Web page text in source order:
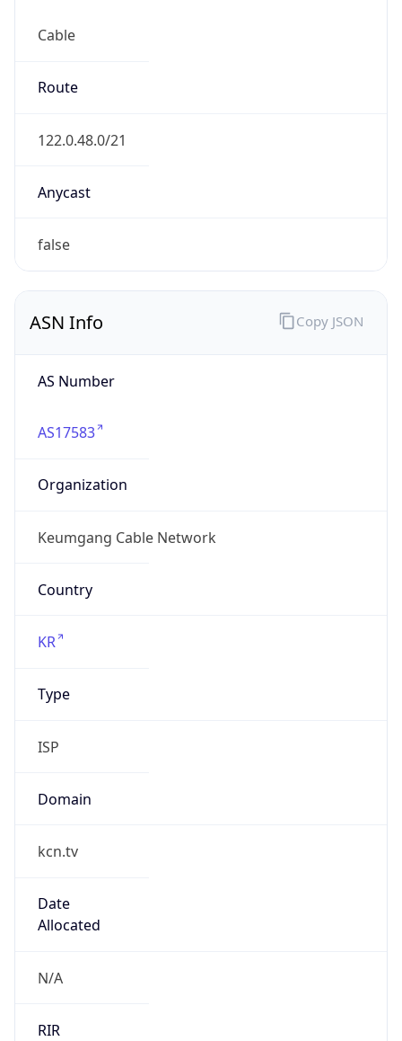
Cable
Route
122.0.48.0/21
Anycast
false
ASN Info
AS Number
AS17583
Organization
Keumgang Cable Network
Country
KR
Type
ISP
Domain
kcn.tv
Date
Allocated
N/A
RIR
Copy JSON